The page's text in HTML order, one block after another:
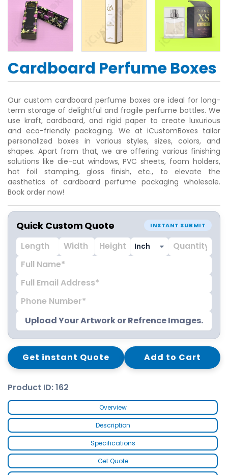
Cardboard Perfume Boxes
Our custom cardboard perfume boxes are ideal for long-
term storage of delightful and fragile perfume bottles. We
use kraft, cardboard, and rigid paper to create luxurious
and eco-friendly packaging. We at iCustomBoxes tailor
personalized boxes in various styles, sizes, colors, and
shapes. Apart from that, we are offering various finishing
solutions like die-cut windows, PVC sheets, foam holders,
hot foil stamping, gloss finish, etc., to elevate the
aesthetics of cardboard perfume packaging wholesale.
Book order now!
Quick Custom Quote INSTANT SUBMIT
Upload Your Artwork or Refrence Images.
Get instant Quote Add to Cart
Product ID: 162
Overview
Description
Specifications
Get Quote